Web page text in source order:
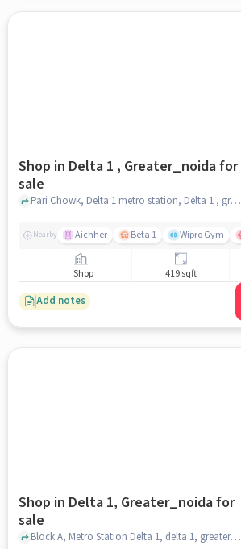
Shop in Delta 1 , Greater_noida for
sale
Pari Chowk, Delta 1 metro station, Delta 1 , greater_noida
Nearby Aichher Beta 1 Wipro Gym
Shop 419 sqft
Add notes
Shop in Delta 1, Greater_noida for
sale
Block A, Metro Station Delta 1, delta 1, greater_noida